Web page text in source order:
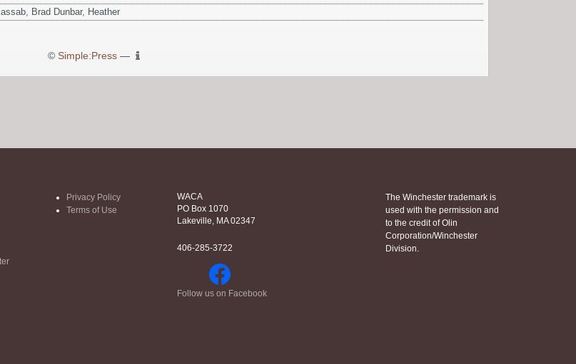
Brad Dunbar, Heather
© Simple:Press—
Privacy Policy
Terms of Use
WACA
PO Box 1070
Lakeville, MA 02347
406-285-3722
Follow us on Facebook
The Winchester trademark is
used with the permission and
to the credit of Olin
Corporation/Winchester
Division.